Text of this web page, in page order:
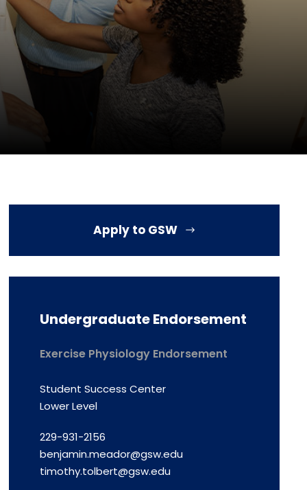
Apply to GSW
Undergraduate Endorsement
Exercise Physiology Endorsement
Student Success Center
Lower Level
229-931-2156
benjamin.meador@gsw.edu
timothy.tolbert@gsw.edu